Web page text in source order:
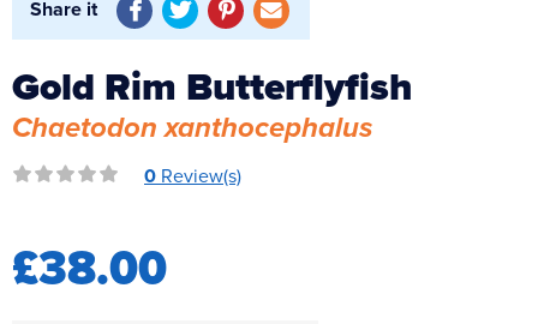
Reverse Osmosis
Share it
Gold Rim Butterflyfish
Chaetodon xanthocephalus
0 Review(s)
£38.00